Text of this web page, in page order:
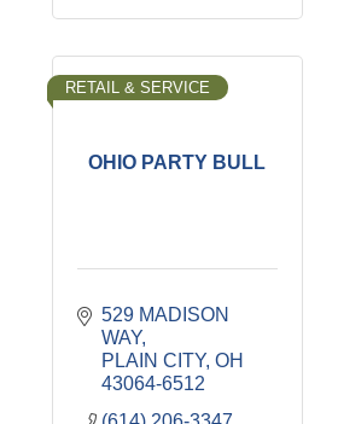
OHIO PARTY BULL
RETAIL & SERVICE
529 MADISON
WAY
PLAIN CITY OH
43064-6512